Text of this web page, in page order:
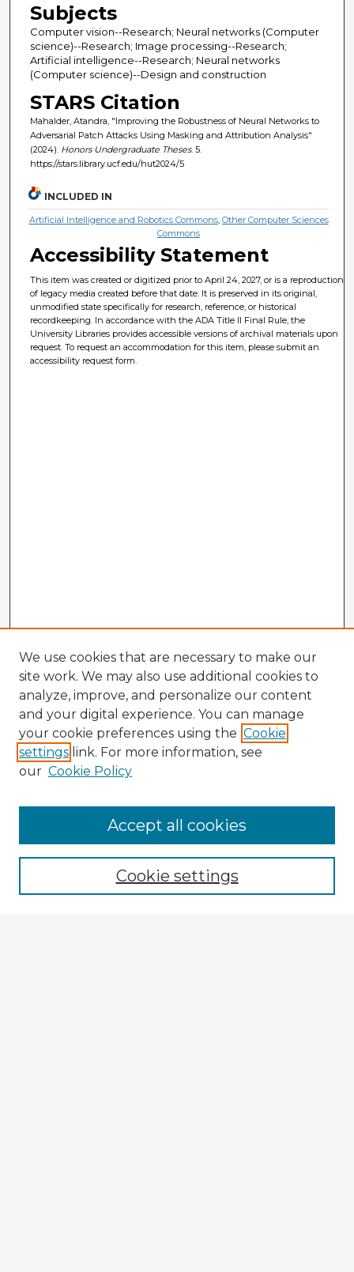
Subjects
Computer vision--Research; Neural networks (Computer
science)--Research; Image processing--Research;
Artificial intelligence--Research; Neural networks
(Computer science)--Design and construction
STARS Citation
Mahalder, Atandra, "Improving the Robustness of Neural Networks to
Adversarial Patch Attacks Using Masking and Attribution Analysis"
(2024). Honors Undergraduate Theses. 5.
https://stars.library.ucf.edu/hut2024/5
INCLUDED IN
Artificial Intelligence and Robotics Commons, Other Computer Sciences
Commons
Accessibility Statement
This item was created or digitized prior to April 24, 2027, or is a reproduction
of legacy media created before that date. It is preserved in its original,
unmodified state specifically for research, reference, or historical
recordkeeping. In accordance with the ADA Title II Final Rule, the
University Libraries provides accessible versions of archival materials upon
request. To request an accommodation for this item, please submit an
accessibility request form.
Browse Advisors
Browse recent Advisors
Enter search terms:
We use cookies that are necessary to make our
site work. We may also use additional cookies to
analyze, improve, and personalize our content
and your digital experience. You can manage
your cookie preferences using the Cookie
settings link. For more information, see
our Cookie Policy
Cookie settings
Accept all cookies